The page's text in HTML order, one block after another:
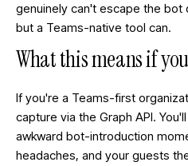
genuinely can't escape the
but a Teams-native tool can.
What this means if
If you're a Teams-first
capture via the Graph API.
awkward bot-introduction
headaches, and your guests